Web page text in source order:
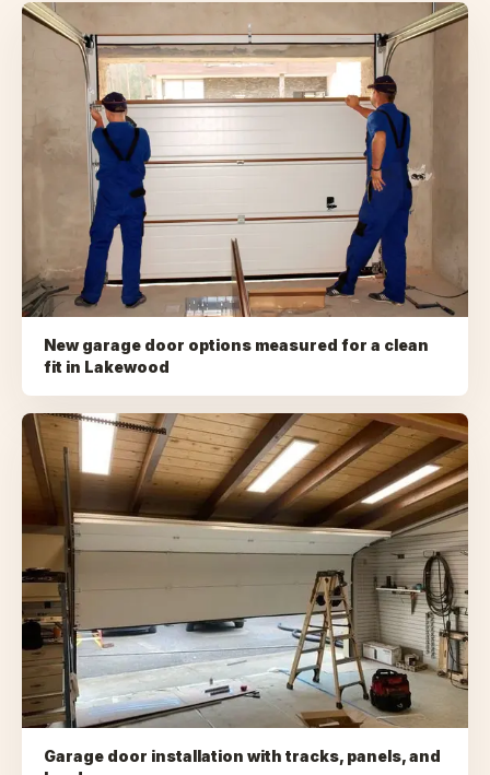
New garage door options measured for a clean
fit in Lakewood
Garage door installation with tracks, panels, and